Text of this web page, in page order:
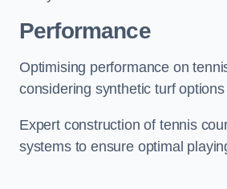
Performance
Optimising performance on
considering synthetic turf
Expert construction of tennis
systems to ensure optimal